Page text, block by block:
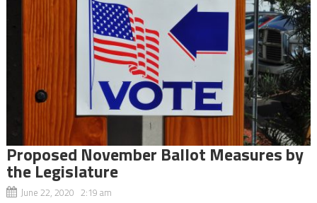
Proposed November Ballot Measures by
the Legislature
June 22, 2020 2:19 am